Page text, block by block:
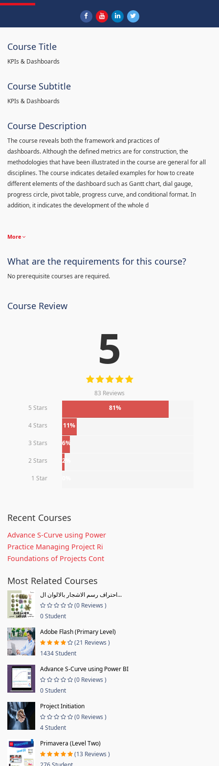
Course Title
KPIs & Dashboards
Course Subtitle
KPIs & Dashboards
Course Description
The course reveals both the framework and practices of
dashboards. Although the defined metrics are for construction, the
methodologies that have been illustrated in the course are general for all
disciplines. The course indicates detailed examples for how to create
different elements of the dashboard such as Gantt chart, dial gauge,
progress circle, pivot table, progress curve, and conditional format. In
addition, it indicates the development of the whole d
More
What are the requirements for this course?
No prerequisite courses are required.
Course Review
5
83 Reviews
5 Stars
81%
4 Stars 11%
3 Stars 6%
2 Stars 2%
1 Star
Recent Courses
Advance S-Curve using Power
Practice Managing Project Ri
Foundations of Projects Cont
Most Related Courses
احتراف رسم الاشجار بالالوان ال...
(0 Reviews )
0 Student
Adobe Flash (Primary Level)
(21 Reviews )
1434 Student
Advance S-Curve using Power BI
(0 Reviews )
0 Student
Project Initiation
(0 Reviews )
4 Student
Primavera (Level Two)
(13 Reviews )